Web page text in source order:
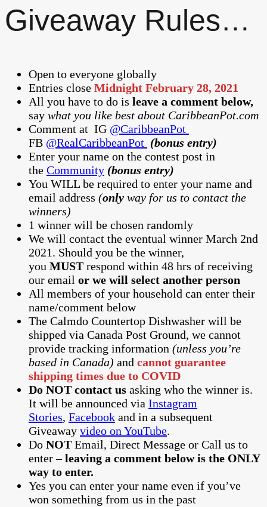
Giveaway Rules…
Open to everyone globally
Entries close Midnight February 28, 2021
All you have to do is leave a comment below,
say what you like best about CaribbeanPot.com
Comment at IG @CaribbeanPot
FB @RealCaribbeanPot (bonus entry)
Enter your name on the contest post in
the Community (bonus entry)
You WILL be required to enter your name and
email address (only way for us to contact the
winners)
1 winner will be chosen randomly
We will contact the eventual winner March 2nd
2021. Should you be the winner,
you MUST respond within 48 hrs of receiving
our email or we will select another person
All members of your household can enter their
name/comment below
The Calmdo Countertop Dishwasher will be
shipped via Canada Post Ground, we cannot
provide tracking information (unless you’re
based in Canada) and cannot guarantee
shipping times due to COVID
Do NOT contact us asking who the winner is.
It will be announced via Instagram
Stories, Facebook and in a subsequent
Giveaway video on YouTube.
Do NOT Email, Direct Message or Call us to
enter –leaving a comment below is the ONLY
way to enter.
Yes you can enter your name even if you’ve
won something from us in the past